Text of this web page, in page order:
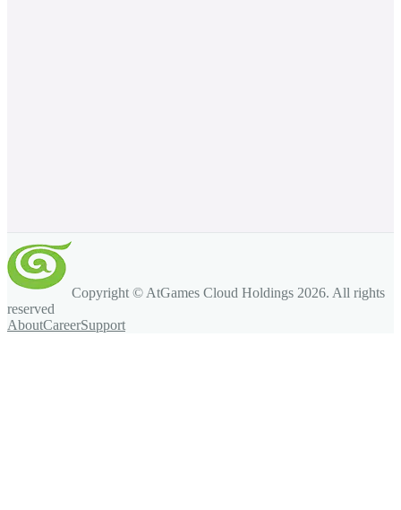
Copyright © AtGames Cloud Holdings 2026. All rights
reserved
AboutCareerSupport